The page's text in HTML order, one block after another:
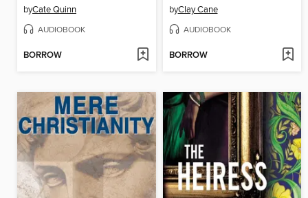
byCate Quinn
AUDIOBOOK
BORROW
byClay Cane
AUDIOBOOK
BORROW